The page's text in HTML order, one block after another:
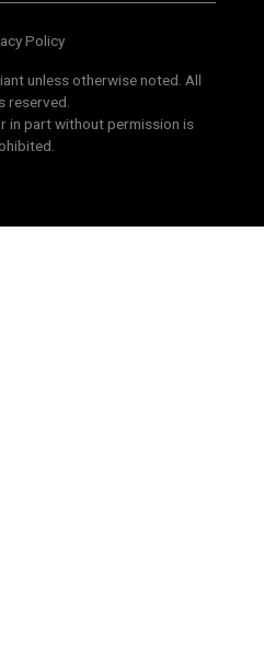
Policy
unless otherwise noted. All
reserved.
in part without permission is